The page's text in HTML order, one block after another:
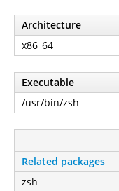
Architecture
x86_64
Executable
/usr/bin/zsh
Related packages
zsh